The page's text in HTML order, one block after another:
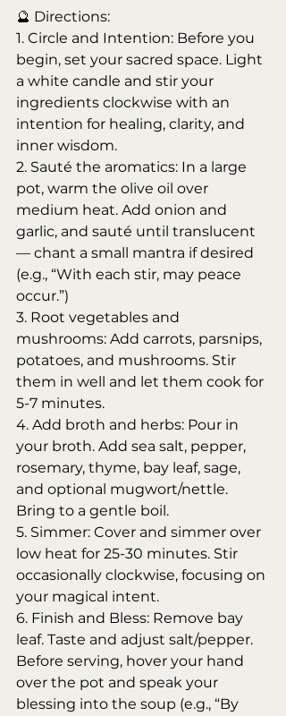
🔮 Directions:
1. Circle and Intention: Before you
begin, set your sacred space. Light
a white candle and stir your
ingredients clockwise with an
intention for healing, clarity, and
inner wisdom.
2. Sauté the aromatics: In a large
pot, warm the olive oil over
medium heat. Add onion and
garlic, and sauté until translucent
— chant a small mantra if desired
(e.g., “With each stir, may peace
occur.”)
3. Root vegetables and
mushrooms: Add carrots, parsnips,
potatoes, and mushrooms. Stir
them in well and let them cook for
5-7 minutes.
4. Add broth and herbs: Pour in
your broth. Add sea salt, pepper,
rosemary, thyme, bay leaf, sage,
and optional mugwort/nettle.
Bring to a gentle boil.
5. Simmer: Cover and simmer over
low heat for 25-30 minutes. Stir
occasionally clockwise, focusing on
your magical intent.
6. Finish and Bless: Remove bay
leaf. Taste and adjust salt/pepper.
Before serving, hover your hand
over the pot and speak your
blessing into the soup (e.g., “By